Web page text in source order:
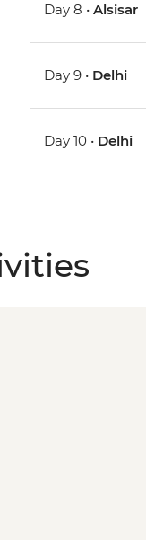
Day 8 •Alsisar
Day 9 • Delhi
Day 10 • Delhi